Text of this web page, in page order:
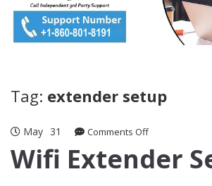
Tag: extender setup
May 31 Comments Offon
Extender
Wifi Extender